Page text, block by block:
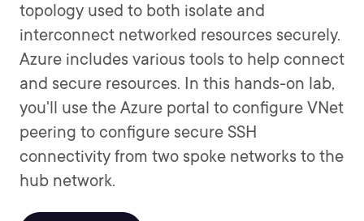
topology used to both isolate and
interconnect networked resources securely.
Azure includes various tools to help connect
and secure resources. In this hands-on lab,
you'll use the Azure portal to configure VNet
peering to configure secure SSH
connectivity from two spoke networks to the
hub network.